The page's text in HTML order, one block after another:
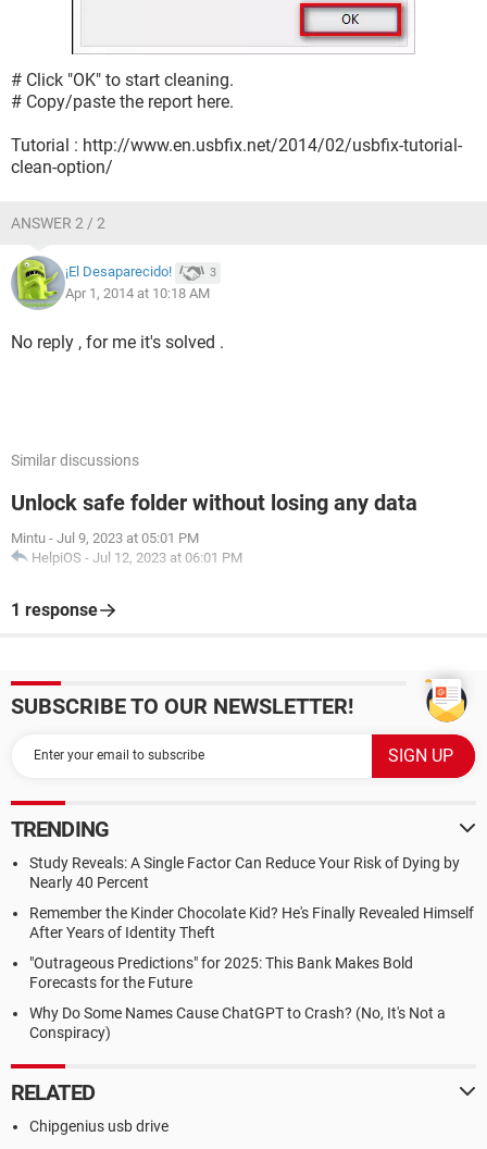
# Click "OK" to start cleaning.
# Copy/paste the report here.
Tutorial : http://www.en.usbfix.net/2014/02/usbfix-tutorial-
clean-option/
ANSWER 2 / 2
¡El Desaparecido! 3
Apr 1, 2014 at 10:18 AM
No reply , for me it's solved .
Similar discussions
Unlock safe folder without losing any data
Mintu - Jul 9, 2023 at 05:01 PM
HelpiOS - Jul 12, 2023 at 06:01 PM
1 response
SUBSCRIBE TO OUR NEWSLETTER!
TRENDING
Study Reveals: A Single Factor Can Reduce Your Risk of Dying by
Nearly 40 Percent
Remember the Kinder Chocolate Kid? He's Finally Revealed Himself
After Years of Identity Theft
"Outrageous Predictions" for 2025: This Bank Makes Bold
Forecasts for the Future
Why Do Some Names Cause ChatGPT to Crash? (No, It's Not a
Conspiracy)
RELATED
Chipgenius usb drive